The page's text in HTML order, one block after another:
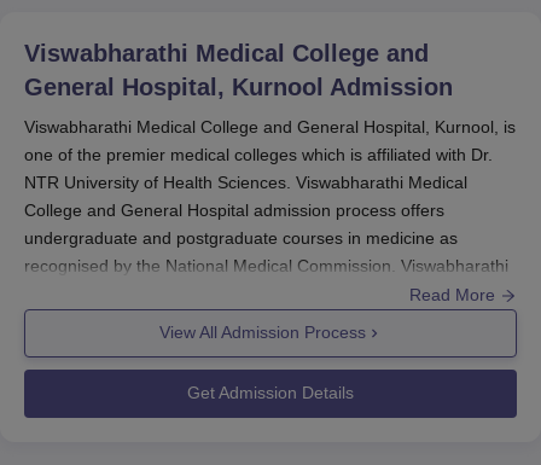
Viswabharathi Medical College and
General Hospital, Kurnool Admission
Viswabharathi Medical College and General Hospital, Kurnool, is
one of the premier medical colleges which is affiliated with Dr.
NTR University of Health Sciences. Viswabharathi Medical
College and General Hospital admission process offers
undergraduate and postgraduate courses in medicine as
recognised by the National Medical Commission. Viswabharathi
Medical College's admission process is highly competitive and is
For undergraduate admission, the college acceptsNEET
scores. The Government of India conducts the
examination annually. The admission for NEET UG usually starts
Read More
View All Admission Process
Get Admission Details